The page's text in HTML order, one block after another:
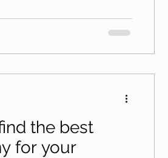
the best
for your